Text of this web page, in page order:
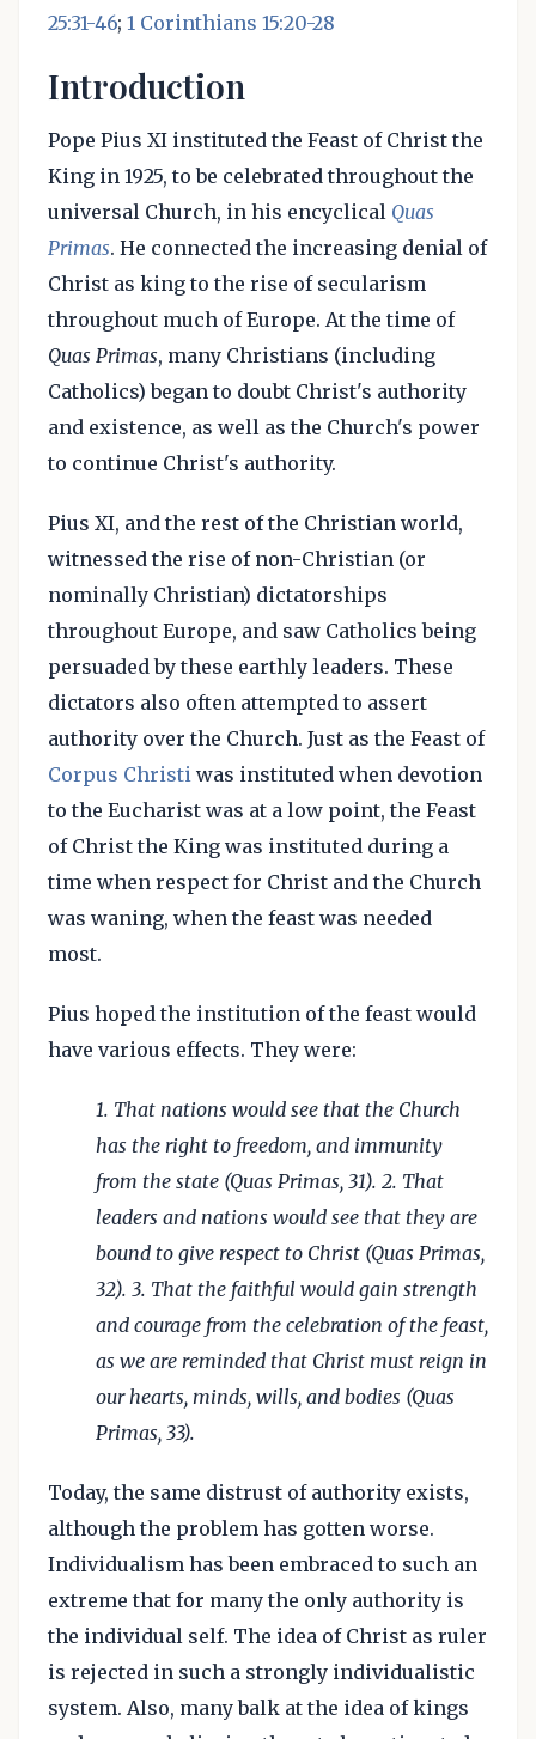
25:31-46; 1 Corinthians 15:20-28
Introduction
Pope Pius XI instituted the Feast of Christ the
King in 1925, to be celebrated throughout the
universal Church, in his encyclical Quas
Primas. He connected the increasing denial of
Christ as king to the rise of secularism
throughout much of Europe. At the time of
Quas Primas, many Christians (including
Catholics) began to doubt Christ's authority
and existence, as well as the Church's power
to continue Christ's authority.
Pius XI, and the rest of the Christian world,
witnessed the rise of non-Christian (or
nominally Christian) dictatorships
throughout Europe, and saw Catholics being
persuaded by these earthly leaders. These
dictators also often attempted to assert
authority over the Church. Just as the Feast of
Corpus Christi was instituted when devotion
to the Eucharist was at a low point, the Feast
of Christ the King was instituted during a
time when respect for Christ and the Church
was waning, when the feast was needed
most.
Pius hoped the institution of the feast would
have various effects. They were:
1. That nations would see that the Church
has the right to freedom, and immunity
from the state (Quas Primas, 31). 2. That
leaders and nations would see that they are
bound to give respect to Christ (Quas Primas,
32). 3. That the faithful would gain strength
and courage from the celebration of the feast,
as we are reminded that Christ must reign in
our hearts, minds, wills, and bodies (Quas
Primas, 33).
Today, the same distrust of authority exists,
although the problem has gotten worse.
Individualism has been embraced to such an
extreme that for many the only authority is
the individual self. The idea of Christ as ruler
is rejected in such a strongly individualistic
system. Also, many balk at the idea of kings